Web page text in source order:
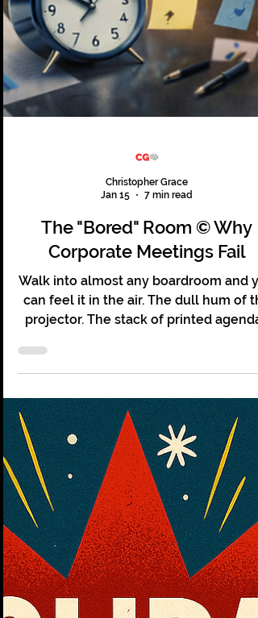
Corporate Meetings Fail
Walk into almost any boardroom and
can feel it in the air. The dull hum of
projector. The stack of printed
no one reads. The quiet tapping of
someone pretending to take notes
answering emails. The meeting has
even started and it already feels tired.
Boardrooms are meant to be places of
power. Big ideas should be born there.
Strategy should sharpen there.